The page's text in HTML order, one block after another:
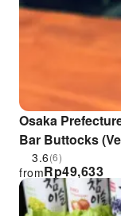
Osaka
Bar Buttocks
Reservation Only
3.6(6)
Rp49,633
from